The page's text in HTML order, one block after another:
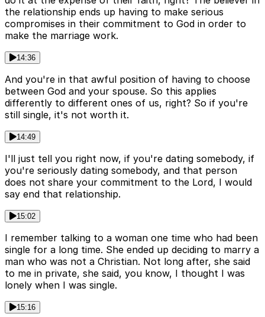
the relationship ends up having to make serious
compromises in their commitment to God in order to
make the marriage work.
14:36
And you're in that awful position of having to choose
between God and your spouse. So this applies
differently to different ones of us, right? So if you're
still single, it's not worth it.
14:49
I'll just tell you right now, if you're dating somebody, if
you're seriously dating somebody, and that person
does not share your commitment to the Lord, I would
say end that relationship.
15:02
I remember talking to a woman one time who had been
single for a long time. She ended up deciding to marry a
man who was not a Christian. Not long after, she said
to me in private, she said, you know, I thought I was
lonely when I was single.
15:16